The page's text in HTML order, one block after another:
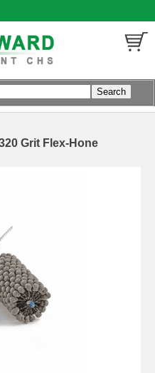
Grit Flex-Hone